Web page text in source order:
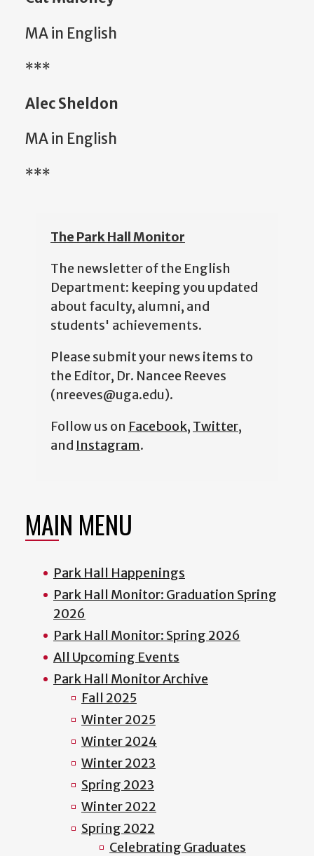
MA in English
***
Alec Sheldon
MA in English
***
The Park Hall Monitor
The newsletter of the English
Department: keeping you updated
about faculty, alumni, and
students' achievements.
Please submit your news items to
the Editor, Dr. Nancee Reeves
(nreeves@uga.edu).
Follow us on Facebook, Twitter,
and Instagram.
MAIN MENU
Park Hall Happenings
Park Hall Monitor: Graduation Spring
2026
Park Hall Monitor: Spring 2026
All Upcoming Events
Park Hall Monitor Archive
Fall 2025
Winter 2025
Winter 2024
Winter 2023
Spring 2023
Winter 2022
Spring 2022
Celebrating Graduates